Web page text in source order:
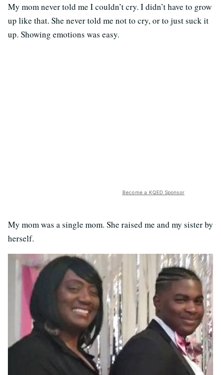
My mom never told me I couldn’t cry. I didn’t have to grow
up like that. She never told me not to cry, or to just suck it
up. Showing emotions was easy.
Become a KQED Sponsor
My mom was a single mom. She raised me and my sister by
herself.